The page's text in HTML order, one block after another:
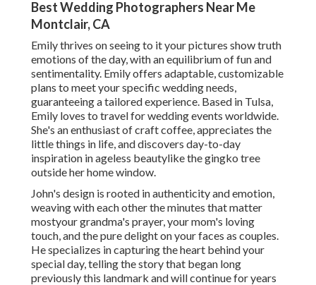
Best Wedding Photographers Near Me
Montclair, CA
Emily thrives on seeing to it your pictures show truth
emotions of the day, with an equilibrium of fun and
sentimentality. Emily offers adaptable, customizable
plans to meet your specific wedding needs,
guaranteeing a tailored experience. Based in Tulsa,
Emily loves to travel for wedding events worldwide.
She's an enthusiast of craft coffee, appreciates the
little things in life, and discovers day-to-day
inspiration in ageless beautylike the gingko tree
outside her home window.
John's design is rooted in authenticity and emotion,
weaving with each other the minutes that matter
mostyour grandma's prayer, your mom's loving
touch, and the pure delight on your faces as couples.
He specializes in capturing the heart behind your
special day, telling the story that began long
previously this landmark and will continue for years